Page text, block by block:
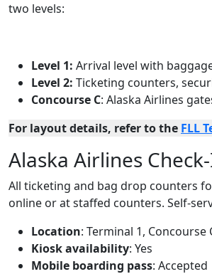
two levels:
Level 1: Arrival level with
Level 2: Ticketing counters,
Concourse C: Alaska Airlines
For layout details, refer to the FLL
Alaska Airlines
All ticketing and bag drop counters
online or at staffed counters. Self-
Location: Terminal 1, Concourse
Kiosk availability: Yes
Mobile boarding pass: Accepted